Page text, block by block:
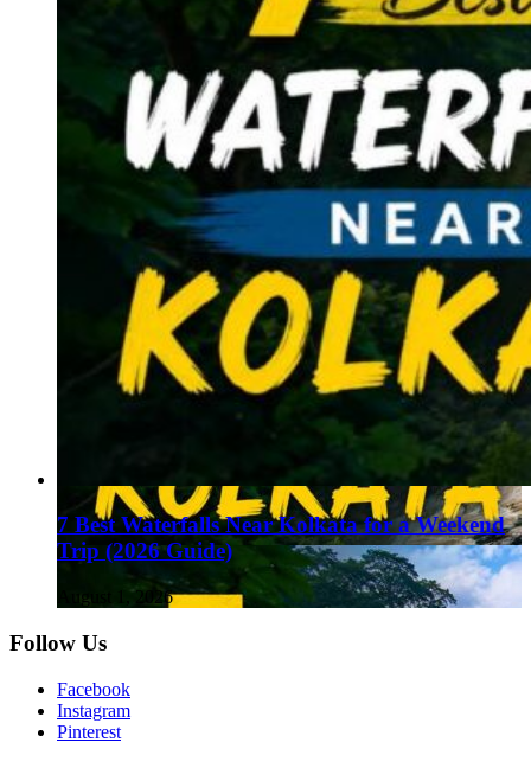
7 Best Waterfalls Near Kolkata for a Weekend
Trip (2026 Guide)
August 1, 2026
Follow Us
Facebook
Instagram
Pinterest